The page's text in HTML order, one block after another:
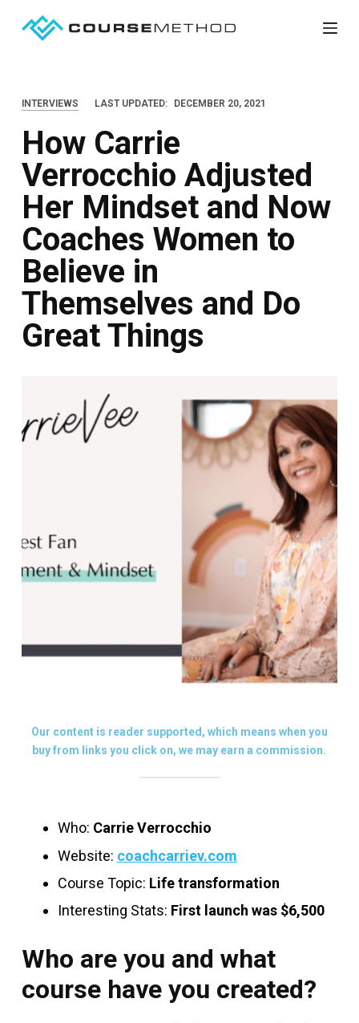
c
INTERVIEWS LAST UPDATED: DECEMBER 20, 2021
How Carrie
Verrocchio Adjusted
Her Mindset and Now
Coaches Women to
Believe in
Themselves and Do
Great Things
Our content is reader supported, which means when you
buy from links you click on, we may earn a commission.
Who: Carrie Verrocchio
Website: coachcarriev.com
Course Topic: Life transformation
Interesting Stats: First launch was $6,500
Who are you and what
course have you created?